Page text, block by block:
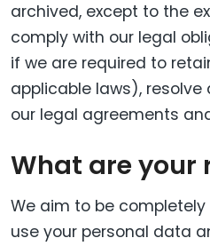
archived, except to the
comply with our legal
if we are required to
applicable laws),
our legal agreements
What are your
We aim to be
use your personal data